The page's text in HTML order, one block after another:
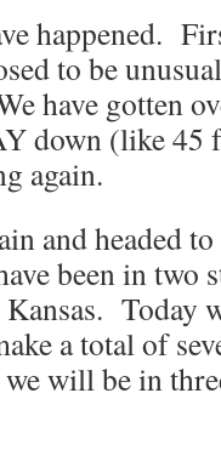
happened.
to be
have gotten
down (like
again.
and headed
been in two
Today
a total of
will be in